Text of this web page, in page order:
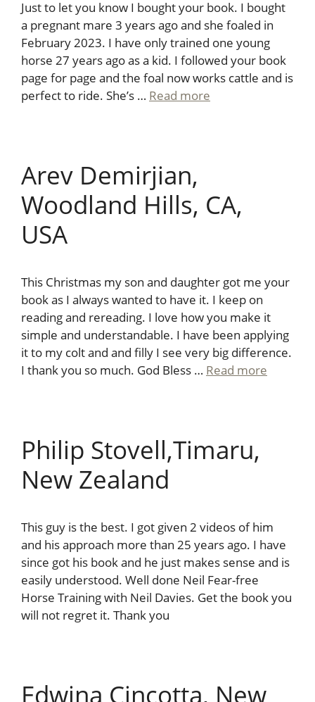
Just to let you know I bought your book. I bought
a pregnant mare 3 years ago and she foaled in
February 2023. I have only trained one young
horse 27 years ago as a kid. I followed your book
page for page and the foal now works cattle and is
perfect to ride. She’s … Read more
Arev Demirjian,
Woodland Hills, CA,
USA
This Christmas my son and daughter got me your
book as I always wanted to have it. I keep on
reading and rereading. I love how you make it
simple and understandable. I have been applying
it to my colt and and filly I see very big difference.
I thank you so much. God Bless … Read more
Philip Stovell,Timaru,
New Zealand
This guy is the best. I got given 2 videos of him
and his approach more than 25 years ago. I have
since got his book and he just makes sense and is
easily understood. Well done Neil Fear-free
Horse Training with Neil Davies. Get the book you
will not regret it. Thank you
Edwina Cincotta, New